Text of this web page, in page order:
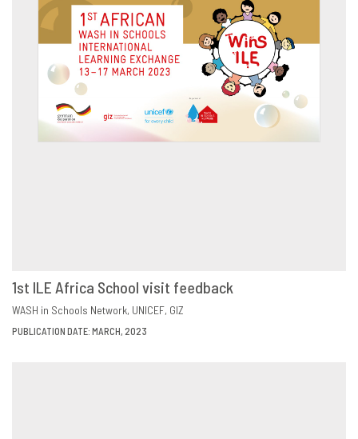
DOWNLOAD
1st ILE Africa School visit feedback
WASH in Schools Network UNICEF GIZ
PUBLICATION DATE: MARCH, 2023